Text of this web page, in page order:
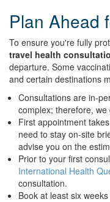
Plan Ahead
To ensure you're fully
travel health
departure. Some
and certain destinations
Consultations are in-
complex; therefore,
First appointment
need to stay on-site
advise you on the
Prior to your first
International Health
consultation.
Book at least six